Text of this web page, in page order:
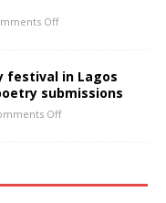
Off
festival in Lagos
submissions
Off